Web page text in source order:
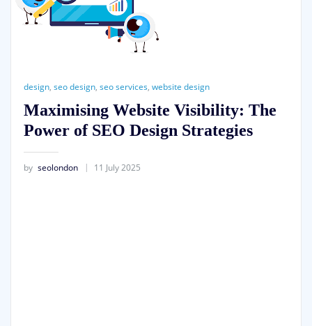
design, seo design, seo services, website design
Maximising Website Visibility: The
Power of SEO Design Strategies
by seolondon 11 July 2025